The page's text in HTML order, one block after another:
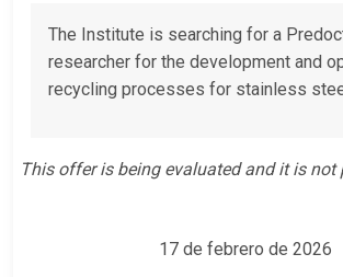
The Institute is searching for a
researcher for the development and
recycling processes for stainless
This offer is being evaluated and it is not
17 de febrero de 2026